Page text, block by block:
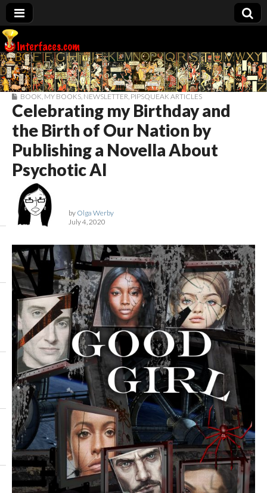
Interfaces.com
BOOK MY BOOKS NEWSLETTER PIPSQUEAK ARTICLES
Celebrating my Birthday and
the Birth of Our Nation by
Publishing a Novella About
Psychotic AI
by Olga Werby
July 4, 2020